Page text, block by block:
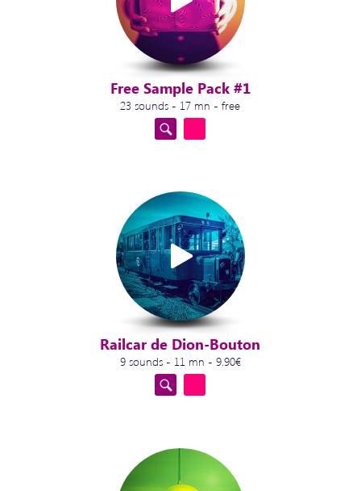
Free Sample Pack #1
23 sounds - 17 mn - free
Railcar de Dion-Bouton
9 sounds - 11 mn - 9.90€